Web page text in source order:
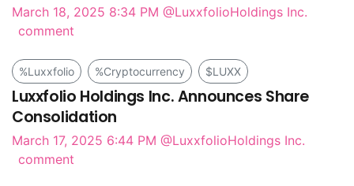
March 18, 2025 8:34 PM @LuxxfolioHoldings Inc.
comment
%Luxxfolio %Cryptocurrency $LUXX
Luxxfolio Holdings Inc. Announces Share
Consolidation
March 17, 2025 6:44 PM @LuxxfolioHoldings Inc.
comment